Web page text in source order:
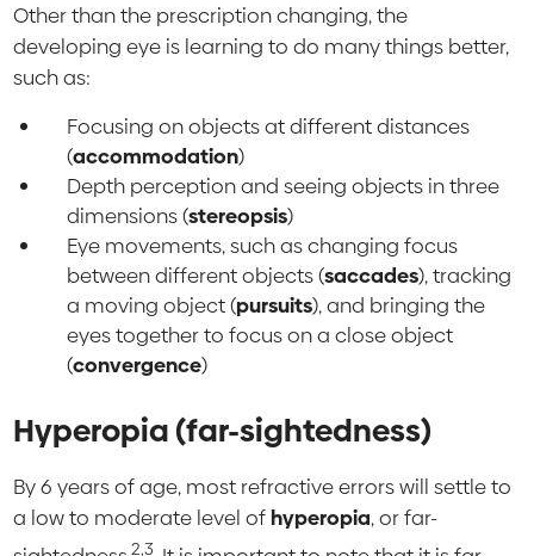
Other than the prescription changing, the
developing eye is learning to do many things better,
such as:
Focusing on objects at different distances
(accommodation)
Depth perception and seeing objects in three
dimensions (stereopsis)
Eye movements, such as changing focus
between different objects (saccades), tracking
a moving object (pursuits), and bringing the
eyes together to focus on a close object
(convergence)
Hyperopia (far-sightedness)
By 6 years of age, most refractive errors will settle to
a low to moderate level ofhyperopia, or far-
2,3